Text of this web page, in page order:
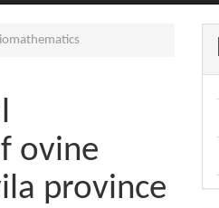
ovine
province